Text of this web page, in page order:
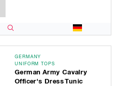
GERMANY
UNIFORM TOPS
German Army Cavalry
Officer's Dress Tunic